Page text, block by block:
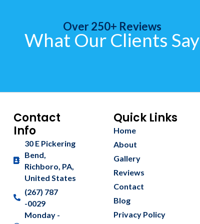
Over 250+ Reviews
What Our Clients Say
Contact
Info
30 E Pickering
Bend,
Richboro, PA,
United States
(267) 787
-0029
Monday -
Quick Links
Home
About
Gallery
Reviews
Contact
Blog
Privacy Policy